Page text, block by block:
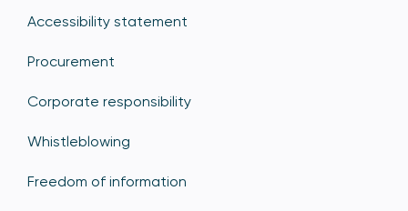
Accessibility statement
Procurement
Corporate responsibility
Whistleblowing
Freedom of information